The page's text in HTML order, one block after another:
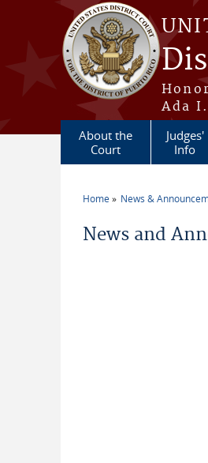
Skip to main content
Ada
About the
Court
Judges'
Info
Home News &
News and